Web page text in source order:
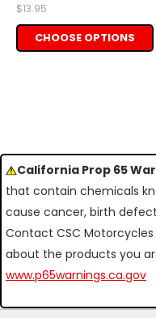
$13.95
CHOOSE OPTIONS
California Prop 65
that contain chemicals
cause cancer, birth
Contact CSC
about the products you
www.p65warnings.ca.gov